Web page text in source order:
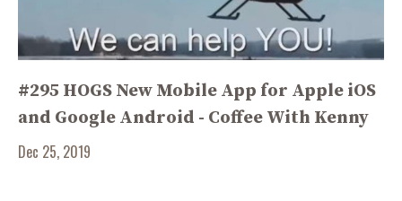
#295 HOGS New Mobile App for Apple iOS
and Google Android - Coffee With Kenny
Dec 25, 2019